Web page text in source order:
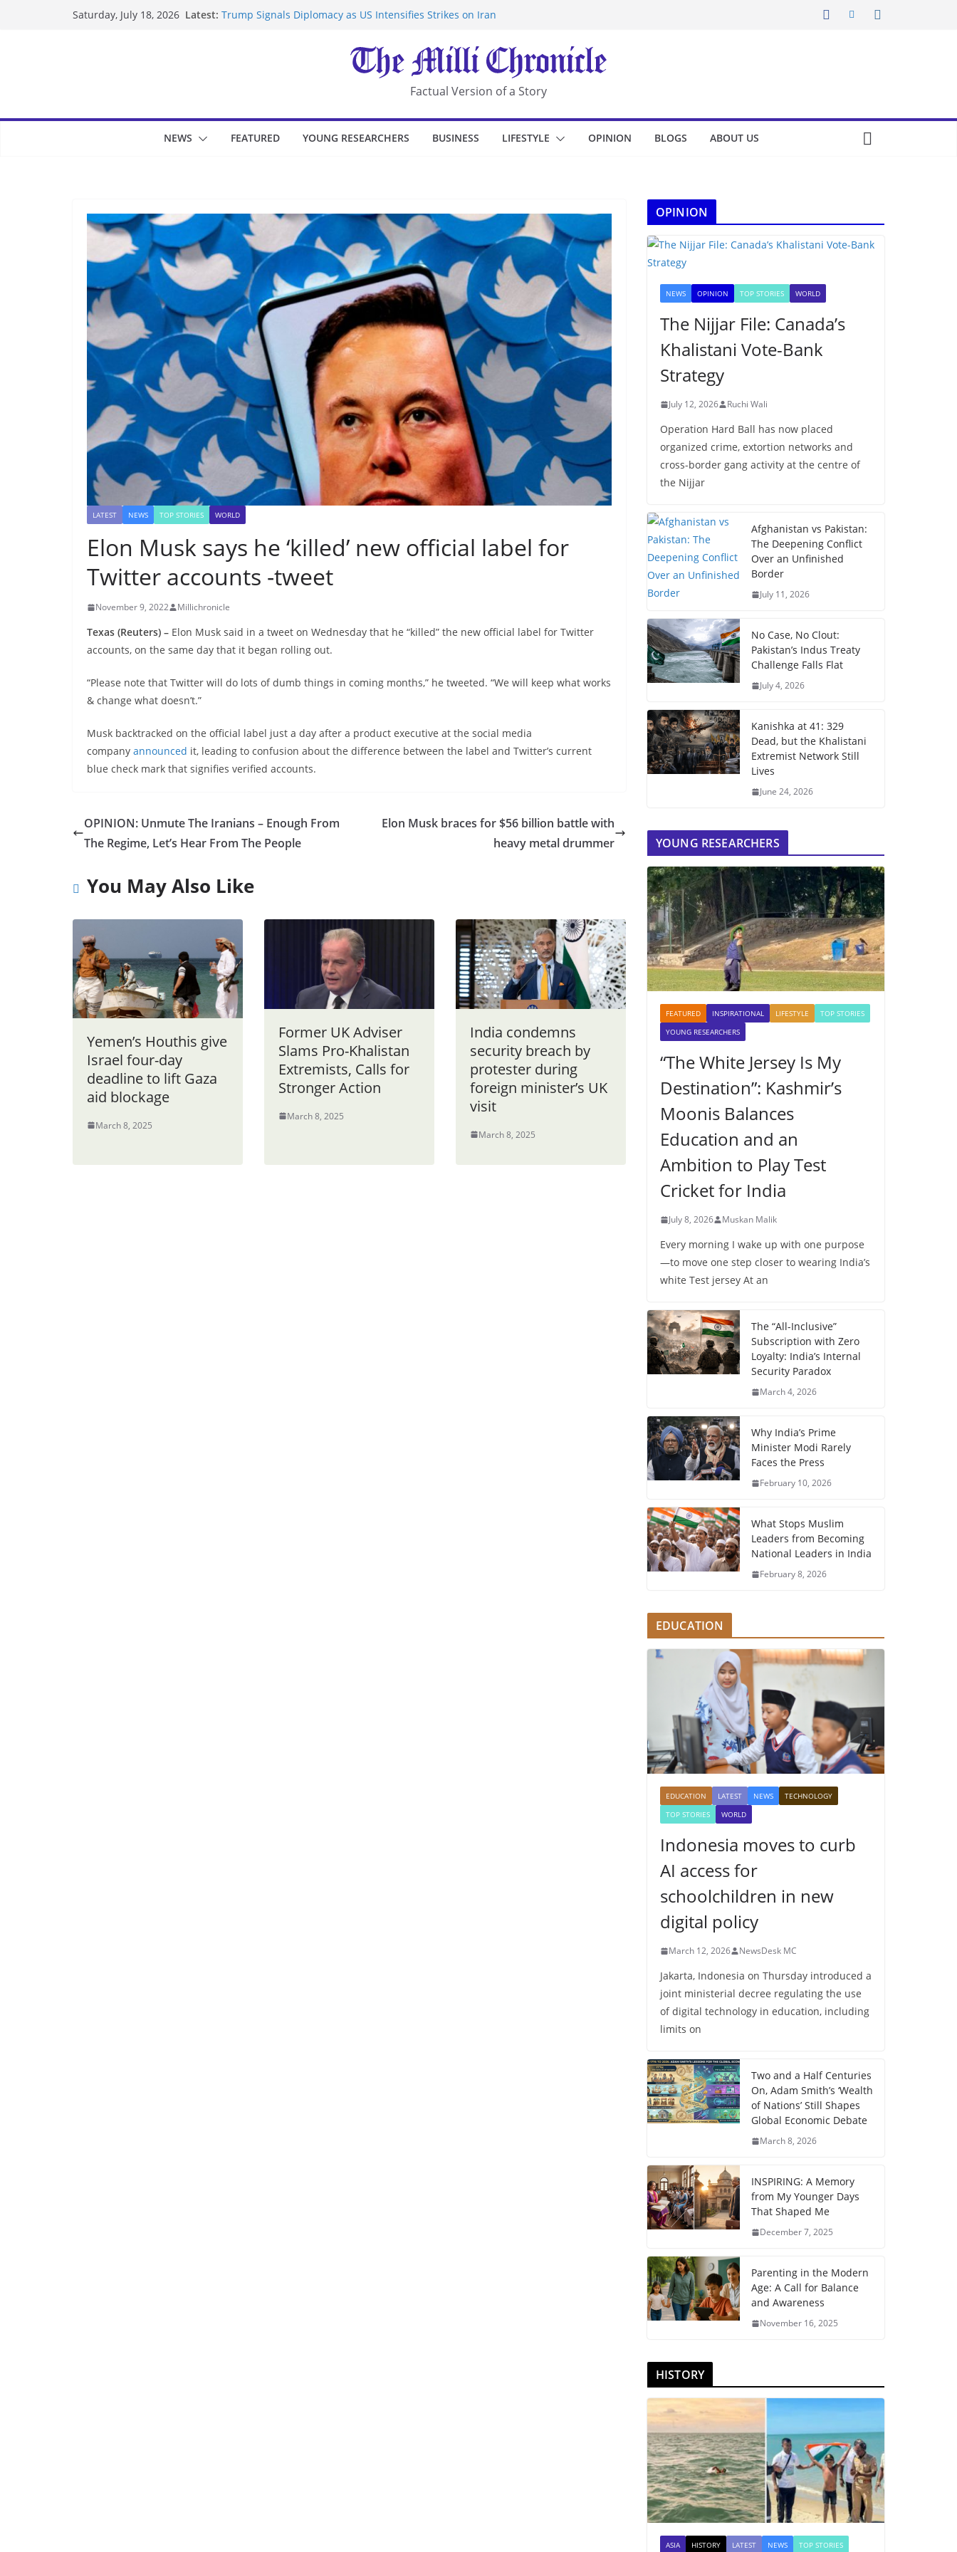
Saturday, July 18, 2026 Latest: Trump Signals Diplomacy as US Intensifies Strikes on Iran
UK Charges Man Under Iran-Linked National Security Laws
Landslide Buries Residents in China’s Chongqing
Suspected Pirates Seize Chemical Tanker Off Yemen Coast
Factual Version of a Story
NEWS FEATURED YOUNG RESEARCHERS BUSINESS LIFESTYLE OPINION BLOGS ABOUT US
LATEST NEWS TOP STORIES WORLD
Elon Musk says he ‘killed’ new official label for
Twitter accounts -tweet
November 9, 2022 Millichronicle
Texas (Reuters) – Elon Musk said in a tweet on Wednesday that he “killed” the new official label for Twitter
accounts, on the same day that it began rolling out.
“Please note that Twitter will do lots of dumb things in coming months,” he tweeted. “We will keep what works
& change what doesn’t.”
Musk backtracked on the official label just a day after a product executive at the social media
company announced it, leading to confusion about the difference between the label and Twitter’s current
blue check mark that signifies verified accounts.
OPINION: Unmute The Iranians – Enough From
The Regime, Let’s Hear From The People
Elon Musk braces for $56 billion battle with
heavy metal drummer
You May Also Like
Yemen’s Houthis give
Israel four-day
deadline to lift Gaza
aid blockage
March 8, 2025
Former UK Adviser
Slams Pro-Khalistan
Extremists, Calls for
Stronger Action
March 8, 2025
India condemns
security breach by
protester during
foreign minister’s UK
visit
March 8, 2025
OPINION
NEWS OPINION TOP STORIES WORLD
The Nijjar File: Canada’s
Khalistani Vote-Bank
Strategy
July 12, 2026 Ruchi Wali
Operation Hard Ball has now placed
organized crime, extortion networks and
cross-border gang activity at the centre of
the Nijjar
Afghanistan vs Pakistan:
The Deepening Conflict
Over an Unfinished
Border
July 11, 2026
No Case, No Clout:
Pakistan’s Indus Treaty
Challenge Falls Flat
July 4, 2026
Kanishka at 41: 329
Dead, but the Khalistani
Extremist Network Still
Lives
June 24, 2026
YOUNG RESEARCHERS
FEATURED INSPIRATIONAL LIFESTYLE
TOP STORIES
YOUNG RESEARCHERS
“The White Jersey Is My
Destination”: Kashmir’s
Moonis Balances
Education and an
Ambition to Play Test
Cricket for India
July 8, 2026 Muskan Malik
Every morning I wake up with one purpose
—to move one step closer to wearing India’s
white Test jersey At an
The “All-Inclusive”
Subscription with Zero
Loyalty: India’s Internal
Security Paradox
March 4, 2026
Why India’s Prime
Minister Modi Rarely
Faces the Press
February 10, 2026
What Stops Muslim
Leaders from Becoming
National Leaders in India
February 8, 2026
EDUCATION
EDUCATION LATEST NEWS
TECHNOLOGY
TOP STORIES
WORLD
Indonesia moves to curb
AI access for
schoolchildren in new
digital policy
March 12, 2026 NewsDesk MC
Jakarta, Indonesia on Thursday introduced a
joint ministerial decree regulating the use
of digital technology in education, including
limits on
Two and a Half Centuries
On, Adam Smith’s ‘Wealth
of Nations’ Still Shapes
Global Economic Debate
March 8, 2026
INSPIRING: A Memory
from My Younger Days
That Shaped Me
December 7, 2025
Parenting in the Modern
Age: A Call for Balance
and Awareness
November 16, 2025
HISTORY
ASIA HISTORY LATEST NEWS TOP STORIES